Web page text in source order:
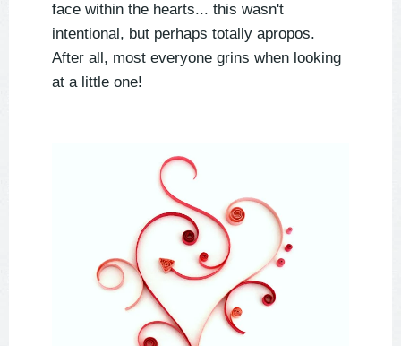
face within the hearts... this wasn't
intentional, but perhaps totally apropos.
After all, most everyone grins when looking
at a little one!